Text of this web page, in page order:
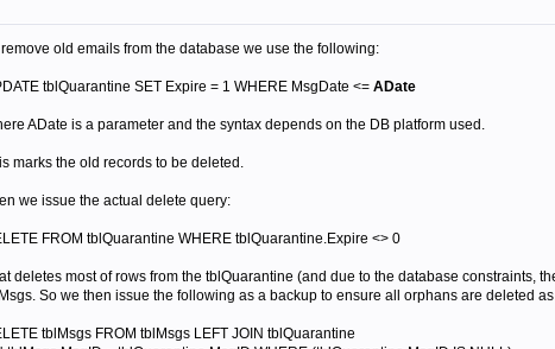
remove old emails from the database we use the following:
tblQuarantine SET Expire = 1 WHERE MsgDate <= ADate
ADate is a parameter and the syntax depends on the DB platform used.
marks the old records to be deleted.
we issue the actual delete query:
FROM tblQuarantine WHERE tblQuarantine.Expire <> 0
deletes most of rows from the tblQuarantine (and due to the database constraints,
So we then issue the following as a backup to ensure all orphans are deleted
tblMsgs FROM tblMsgs LEFT JOIN tblQuarantine